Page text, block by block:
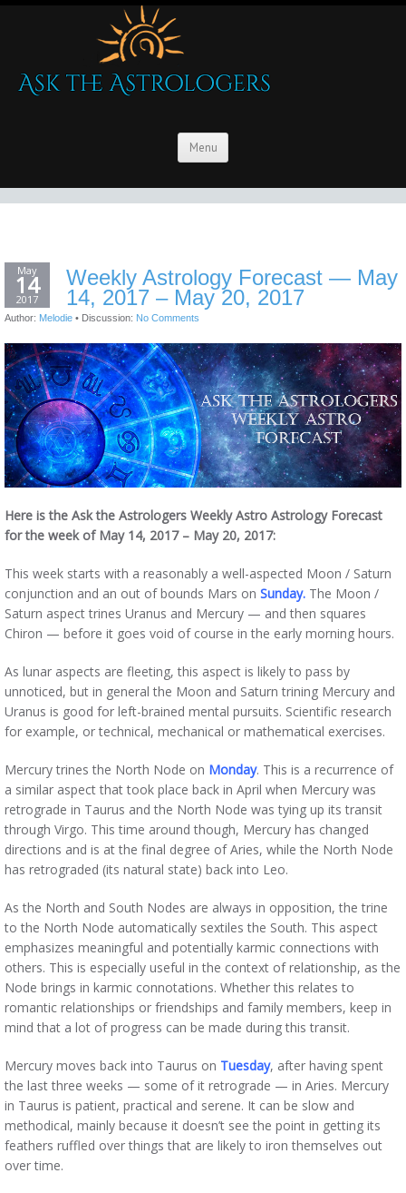
Menu
May
14
2017
Weekly Astrology Forecast — May
14, 2017 – May 20, 2017
Author: Melodie • Discussion: No Comments
Here is the Ask the Astrologers Weekly Astro Astrology Forecast
for the week of May 14, 2017 – May 20, 2017:
This week starts with a reasonably a well-aspected Moon / Saturn
conjunction and an out of bounds Mars on Sunday. The Moon /
Saturn aspect trines Uranus and Mercury — and then squares
Chiron — before it goes void of course in the early morning hours.
As lunar aspects are fleeting, this aspect is likely to pass by
unnoticed, but in general the Moon and Saturn trining Mercury and
Uranus is good for left-brained mental pursuits. Scientific research
for example, or technical, mechanical or mathematical exercises.
Mercury trines the North Node on Monday. This is a recurrence of
a similar aspect that took place back in April when Mercury was
retrograde in Taurus and the North Node was tying up its transit
through Virgo. This time around though, Mercury has changed
directions and is at the final degree of Aries, while the North Node
has retrograded (its natural state) back into Leo.
As the North and South Nodes are always in opposition, the trine
to the North Node automatically sextiles the South. This aspect
emphasizes meaningful and potentially karmic connections with
others. This is especially useful in the context of relationship, as the
Node brings in karmic connotations. Whether this relates to
romantic relationships or friendships and family members, keep in
mind that a lot of progress can be made during this transit.
Mercury moves back into Taurus on Tuesday, after having spent
the last three weeks — some of it retrograde — in Aries. Mercury
in Taurus is patient, practical and serene. It can be slow and
methodical, mainly because it doesn’t see the point in getting its
feathers ruffled over things that are likely to iron themselves out
over time.